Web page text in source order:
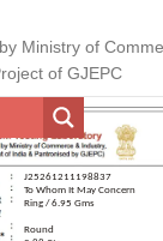
Ministry of
of GJEPC
J25261211198837
To Whom It May Concern
Ring / 6.95 Gms
Round